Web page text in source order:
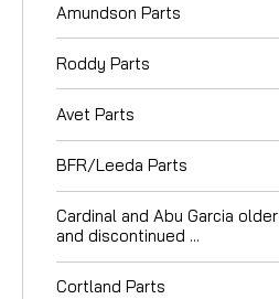
Amundson Parts
Roddy Parts
Avet Parts
BFR/Leeda Parts
Cardinal and Abu Garcia older
and discontinued ...
Cortland Parts